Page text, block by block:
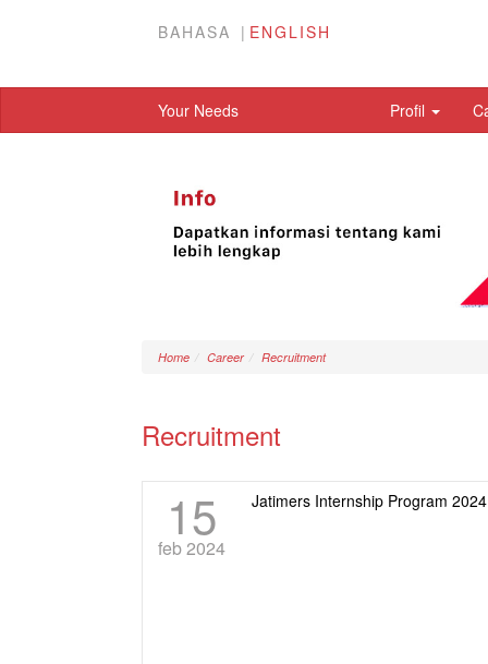
BAHASA ENGLISH
Your Needs Profil
Home Career Recruitment
Recruitment
15
feb 2024
Jatimers Internship Program